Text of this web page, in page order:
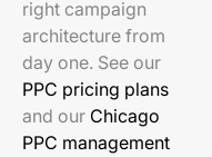
right campaign
architecture from
day one. See our
PPC pricing plans
and our Chicago
PPC management